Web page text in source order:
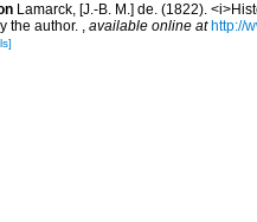
Lamarck, [J.-B. M.] de. (1822).
the author. , available online at http://